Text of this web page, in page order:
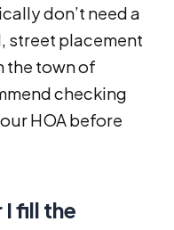
don’t need a
street placement
the town of
checking
HOA before
fill the